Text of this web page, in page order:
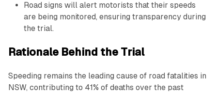
Road signs will alert motorists that their speeds
are being monitored, ensuring transparency during
the trial.
Rationale Behind the Trial
Speeding remains the leading cause of road fatalities in
NSW, contributing to 41% of deaths over the past